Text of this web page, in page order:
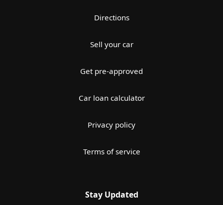
Directions
Sell your car
Get pre-approved
Car loan calculator
Privacy policy
Terms of service
Stay Updated